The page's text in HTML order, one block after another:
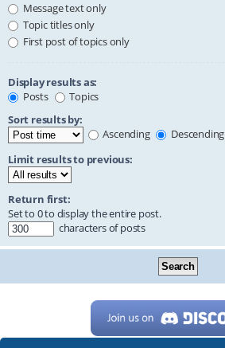
Message text only
Topic titles only
First post of topics only
Display results as:
Posts
Topics
Sort results by:
Ascending
Descending
Limit results to previous:
Return first:
Set to 0 to display the entire post.
characters of posts